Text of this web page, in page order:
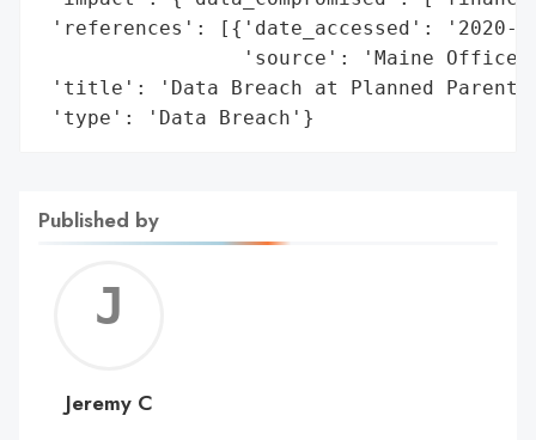
'references': [{'date_accessed': '2020-
'source': 'Maine Office
'title': 'Data Breach at Planned
'type': 'Data Breach'}
Published by
C
Jeremy C